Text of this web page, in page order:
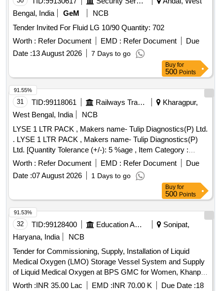
Bengal, India
GeM
NCB
Tender Invited For Fluid LG 10/90 Quantity: 702
Worth : Refer Document EMD : Refer Document
Due
Date :13 August 2026 7 Days to go
Buy for
500 Points
31 TID:99118061 Railways Transport Services
Kharagpur,
West Bengal, India
NCB
LYSE 1 LTR PACK , Makers name- Tulip Diagnostics(P) Ltd.
. LYSE 1 LTR PACK , Makers name- Tulip Diagnostics(P)
Ltd. [Quantity Tolerance (+/-): 5 %age , Item Category :
Normal , Total PO value variation Permitted: Max 8 lacs ] ]
Worth : Refer Document EMD : Refer Document
Due
Date :07 August 2026 1 Days to go
91.55%
Buy for
500 Points
32 TID:99128400 Education And Research Institute
Sonipat,
Haryana, India
NCB
Tender for Commissioning, Supply, Installation of Liquid
Medical Oxygen (LMO) Storage Vessel System and Supply
of Liquid Medical Oxygen at BPS GMC for Women, Khanpur
Kalan Sonepat
Worth :INR 35.00 Lac EMD :INR 70.00 K Due Date :18
91.53%